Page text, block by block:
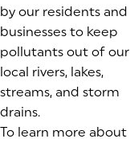
by our residents and
businesses to keep
pollutants out of our
local rivers, lakes,
streams, and storm
drains.
To learn more about